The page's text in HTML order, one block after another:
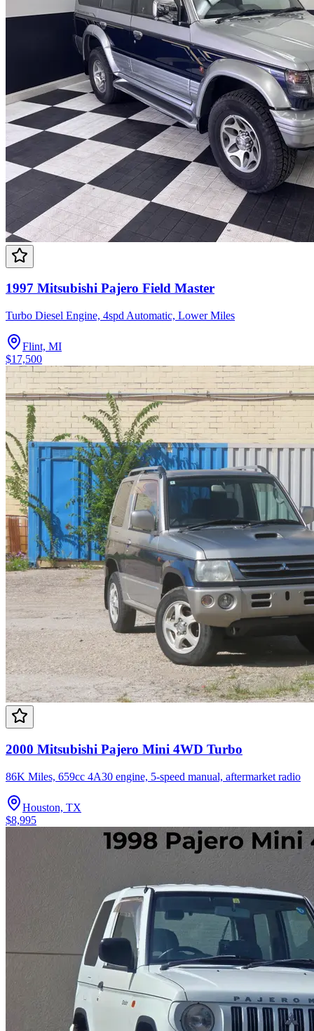
1997 Mitsubishi Pajero Field Master
Turbo Diesel Engine, 4spd Automatic, Lower Miles
Flint, MI
$17,500
2000 Mitsubishi Pajero Mini 4WD Turbo
86K Miles, 659cc 4A30 engine, 5-speed manual, aftermarket radio
Houston, TX
$8,995